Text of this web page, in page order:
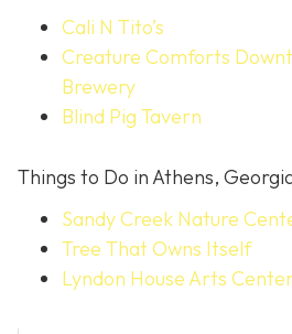
Cali N Tito’s
Creature Comforts
Brewery
Blind Pig Tavern
Things to Do in Athens,
Sandy Creek Nature
Tree That Owns Itself
Lyndon House Arts